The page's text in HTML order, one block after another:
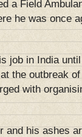
a Field
he was once
job in India
the outbreak
with
and his ashes